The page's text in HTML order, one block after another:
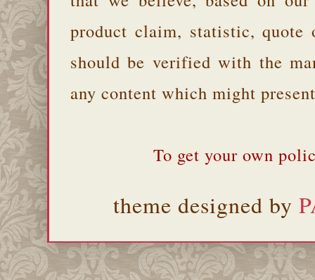
product claim, statistic, quote
should be verified with the
any content which might
To get your own
theme designed by